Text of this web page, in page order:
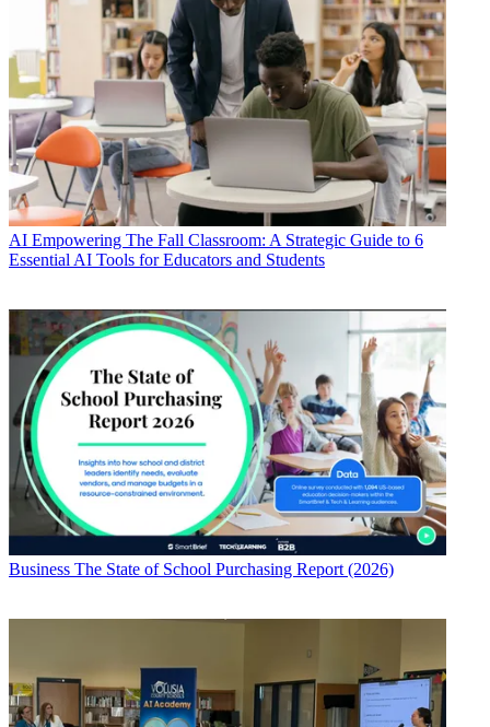
AI Empowering The Fall Classroom: A Strategic Guide to 6
Essential AI Tools for Educators and Students
Business The State of School Purchasing Report (2026)